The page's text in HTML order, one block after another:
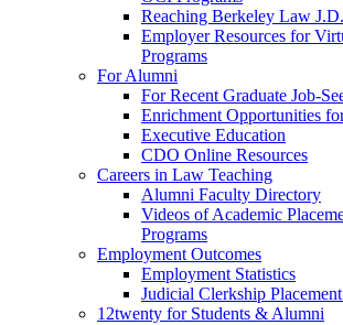
Reaching Berkeley Law
Employer Resources for
Programs
For Alumni
For Recent Graduate Job-
Enrichment Opportunities
Executive Education
CDO Online Resources
Careers in Law Teaching
Alumni Faculty Directory
Videos of Academic
Programs
Employment Outcomes
Employment Statistics
Judicial Clerkship
12twenty for Students & Alumni